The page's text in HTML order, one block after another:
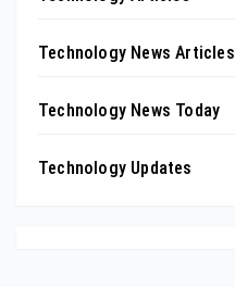
Technology News Articles
Technology News Today
Technology Updates